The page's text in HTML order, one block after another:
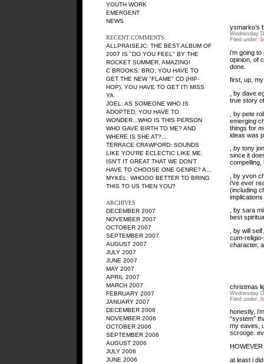
YOUTH WORK
EMERGENT
NEWS
RECENT COMMENTS:
ALLPRAISEJC: THE BEST ALBUM OF
2007 IS "DO YOU FEEL" BY THE
ROCKET SUMMER, AMAZING!
C BROOKS: BRO, YOU HAVE TO
GET THE NEW "FLAME" CD (HIP-
HOP). YOU HAVE TO GET IT! MISS
YA.
JOEL: AS SOMEONE WHO IS
ADOPTED, YOU HAVE TO
WONDER...WHO IS THIS PERSON
WHO GAVE BIRTH TO ME? AND
WHERE IS SHE AT?...
TERRACE CRAWFORD: SOUNDS
LIKE YOU'RE ECLECTIC LIKE ME.
ISN'T IT GREAT THAT WE DON'T
HAVE TO CHOOSE ONE GENRE? A...
MYKEL: WHOOO BETTER TO BRING
THIS TO US THEN YOU?
ARCHIVES
DECEMBER 2007
NOVEMBER 2007
OCTOBER 2007
SEPTEMBER 2007
AUGUST 2007
JULY 2007
JUNE 2007
MAY 2007
APRIL 2007
MARCH 2007
FEBRUARY 2007
JANUARY 2007
DECEMBER 2006
NOVEMBER 2006
OCTOBER 2006
SEPTEMBER 2006
AUGUST 2006
JULY 2006
JUNE 2006
ysmarko’s
Wednesday
Filed under:
i’m going
opinion, of
done.
first, up,
, by dave
true story
, by pete
emerging
things for
ideas was
, by tony
since it
compelling,
, by yvon
i’ve ever
(including
, by sara
best
, by will
cum-
character,
christmas
Wednesday
Filed under:
honestly,
“system”
my eaves,
scrooge.
at least i